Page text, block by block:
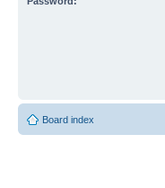
Board index